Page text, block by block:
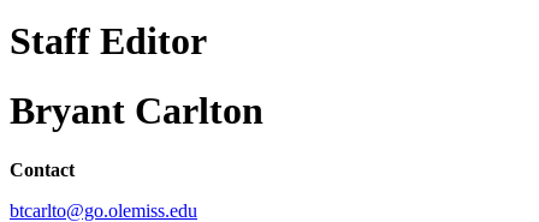
Staff Editor
Bryant Carlton
Contact
btcarlto@go.olemiss.edu